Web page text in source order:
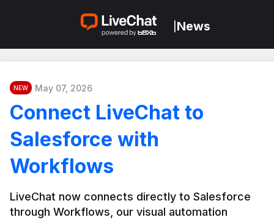
News
NEW May 07, 2026
Connect LiveChat to
Salesforce with
Workflows
LiveChat now connects directly to Salesforce
through Workflows, our visual automation